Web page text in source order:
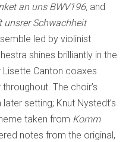
an uns BWV196, and
unsrer Schwachheit
led by violinist
shines brilliantly in the
Canton coaxes
The choir’s
setting; Knut Nystedt’s
taken from Komm
notes from the original,